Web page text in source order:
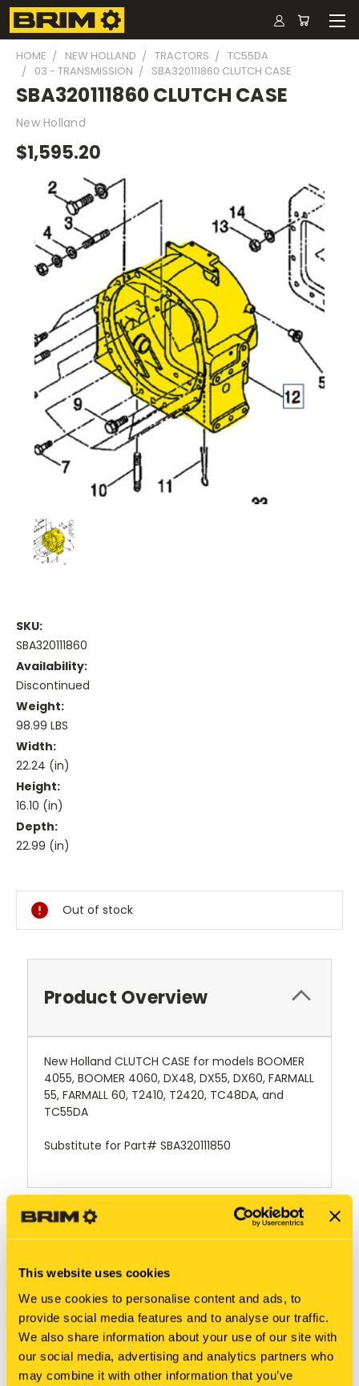
This website uses cookies
We use cookies to personalise content and ads, to
provide social media features and to analyse our traffic.
We also share information about your use of our site with
our social media, advertising and analytics partners who
may combine it with other information that you’ve
HOME NEW HOLLAND TRACTORS
TC55DA
03 - TRANSMISSION
SBA320111860 CLUTCH CASE
SBA320111860 CLUTCH CASE
New Holland
$1,595.20
SKU:
SBA320111860
Availability:
Discontinued
Weight:
98.99 LBS
Width:
22.24 (in)
Height:
16.10 (in)
Depth:
22.99 (in)
Stock:
Out of stock
Product Overview
New Holland CLUTCH CASE for models BOOMER
4055, BOOMER 4060, DX48, DX55, DX60, FARMALL
55, FARMALL 60, T2410, T2420, TC48DA, and
TC55DA
Substitute for Part# SBA320111850
RELATED PRODUCTS